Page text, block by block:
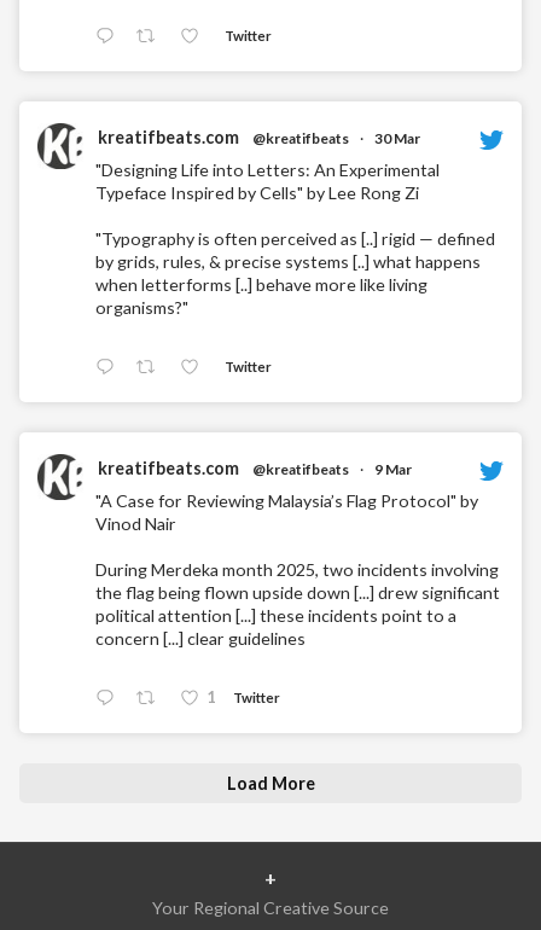
Twitter
kreatifbeats.com @kreatifbeats · 30 Mar
"Designing Life into Letters: An Experimental
Typeface Inspired by Cells" by Lee Rong Zi
"Typography is often perceived as [..] rigid — defined
by grids, rules, & precise systems [..] what happens
when letterforms [..] behave more like living
organisms?"
Twitter
kreatifbeats.com @kreatifbeats · 9 Mar
"A Case for Reviewing Malaysia’s Flag Protocol" by
Vinod Nair
During Merdeka month 2025, two incidents involving
the flag being flown upside down [...] drew significant
political attention [...] these incidents point to a
concern [...] clear guidelines
1 Twitter
Load More
+
Your Regional Creative Source